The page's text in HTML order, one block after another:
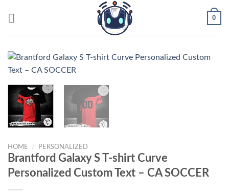
0
HOME / PERSONALIZED
Brantford Galaxy S T-shirt Curve
Personalized Custom Text – CA SOCCER